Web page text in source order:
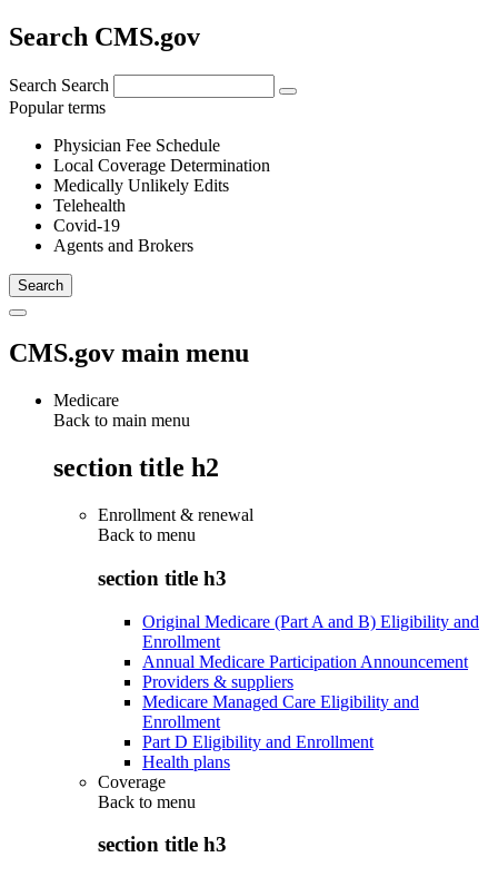
Search CMS.gov
Search Search
Popular terms
Physician Fee Schedule
Local Coverage Determination
Medically Unlikely Edits
Telehealth
Covid-19
Agents and Brokers
CMS.gov main menu
Medicare
Back to main menu
section title h2
Enrollment & renewal
Back to menu
section title h3
Original Medicare (Part A and B) Eligibility and
Enrollment
Annual Medicare Participation Announcement
Providers & suppliers
Medicare Managed Care Eligibility and
Enrollment
Part D Eligibility and Enrollment
Health plans
Coverage
Back to menu
section title h3